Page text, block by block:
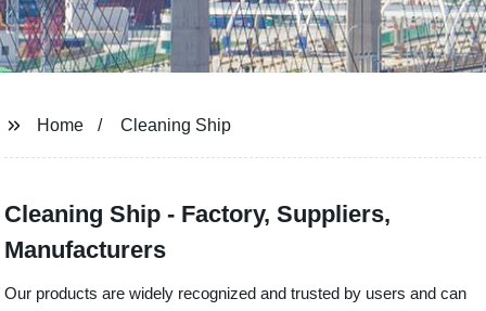
Home Cleaning Ship
Cleaning Ship - Factory, Suppliers,
Manufacturers
Our products are widely recognized and trusted by users and can